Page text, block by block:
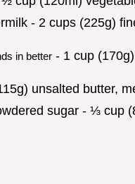
- 2 cups (225g)
in better - 1 cup
unsalted butter,
sugar - ⅓ cup